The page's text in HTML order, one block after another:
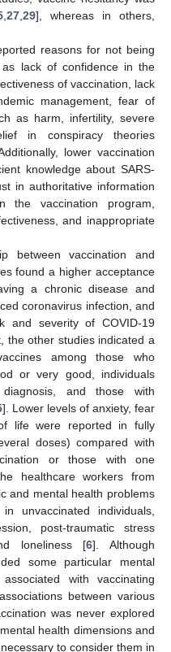
, 27, 29], whereas in others,
reasons for not being
as lack of confidence in the
of vaccination, lack
management, fear of
as harm, infertility, severe
in conspiracy theories
lower vaccination
knowledge about SARS-
in authoritative information
the vaccination program,
and inappropriate
between vaccination and
found a higher acceptance
a chronic disease and
coronavirus infection, and
and severity of COVID-19
the other studies indicated a
among those who
or very good, individuals
and those with
]. Lower levels of anxiety, fear
life were reported in fully
doses) compared with
or those with one
healthcare workers from
and mental health problems
unvaccinated individuals,
post-traumatic stress
loneliness [6]. Although
some particular mental
with vaccinating
between various
was never explored
health dimensions and
to consider them in